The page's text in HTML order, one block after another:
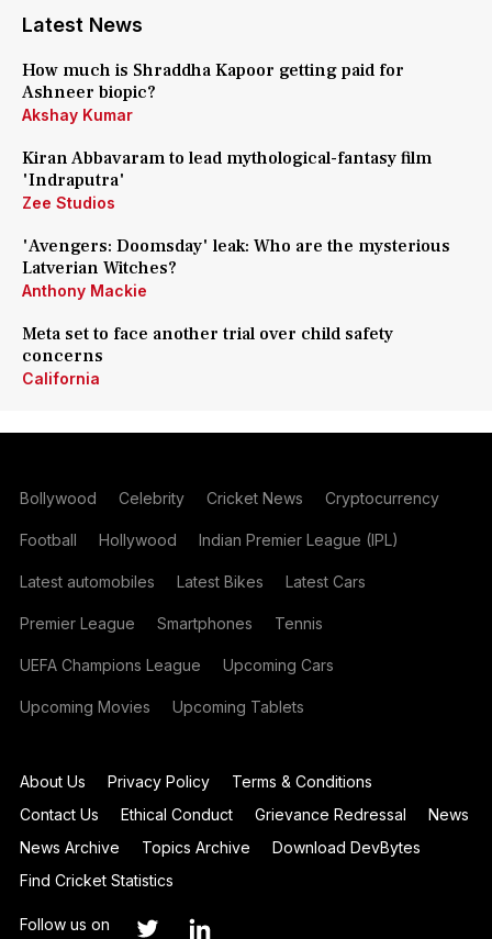
Latest News
How much is Shraddha Kapoor getting paid for
Ashneer biopic?
Akshay Kumar
Kiran Abbavaram to lead mythological-fantasy film
'Indraputra'
Zee Studios
'Avengers: Doomsday' leak: Who are the mysterious
Latverian Witches?
Anthony Mackie
Meta set to face another trial over child safety
concerns
California
Bollywood Celebrity Cricket News Cryptocurrency
Football Hollywood Indian Premier League (IPL)
Latest automobiles Latest Bikes Latest Cars
Premier League Smartphones Tennis
UEFA Champions League Upcoming Cars
Upcoming Movies Upcoming Tablets
About Us Privacy Policy
Terms & Conditions
Contact Us
Ethical Conduct Grievance Redressal
News
News Archive
Topics Archive
Download DevBytes
Find Cricket Statistics
Follow us on